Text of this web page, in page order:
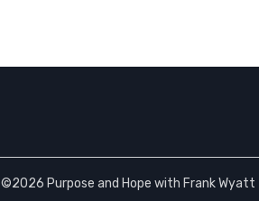
©2026 Purpose and Hope with Frank Wyatt